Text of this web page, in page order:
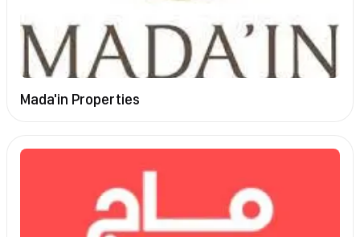
Mada'in Properties